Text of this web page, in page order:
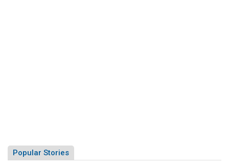
Popular Stories